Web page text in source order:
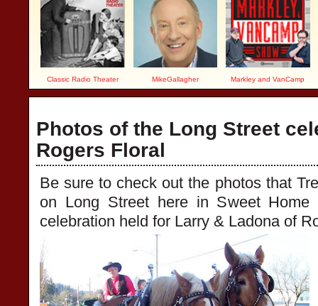
Classic Radio Theater MikeGallagher Markley and VanCamp
Photos of the Long Street
Rogers Floral
Be sure to check out the photos that
on Long Street here in Sweet Home
celebration held for Larry & Ladona of